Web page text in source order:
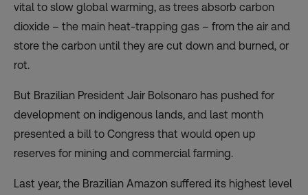
vital to slow global warming, as trees absorb carbon
dioxide – the main heat-trapping gas – from the air and
store the carbon until they are cut down and burned, or
rot.
But Brazilian President Jair Bolsonaro has pushed for
development on indigenous lands, and last month
presented a bill to Congress that would open up
reserves for mining and commercial farming.
Last year, the Brazilian Amazon suffered its highest level